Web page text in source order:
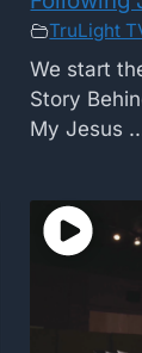
TruLight
We start
Story
My Jesus